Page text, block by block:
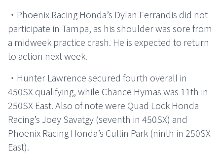
・Phoenix Racing Honda’s Dylan Ferrandis did not
participate in Tampa, as his shoulder was sore from
a midweek practice crash. He is expected to return
to action next week.
・Hunter Lawrence secured fourth overall in
450SX qualifying, while Chance Hymas was 11th in
250SX East. Also of note were Quad Lock Honda
Racing’s Joey Savatgy (seventh in 450SX) and
Phoenix Racing Honda’s Cullin Park (ninth in 250SX
East).